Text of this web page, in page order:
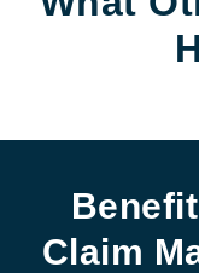
Claim